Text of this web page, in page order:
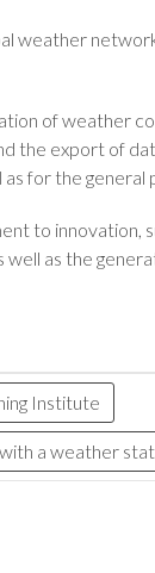
weather
of weather
the export of
for the general
to innovation,
as the
Institute
a weather